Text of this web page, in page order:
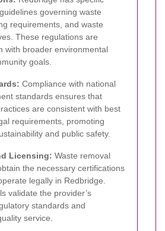
governing waste
requirements, and waste
These regulations are
with broader environmental
goals.
Compliance with national
standards ensures that
are consistent with best
requirements, promoting
and public safety.
Licensing: Waste removal
the necessary certifications
legally in Redbridge.
validate the provider’s
standards and
service.